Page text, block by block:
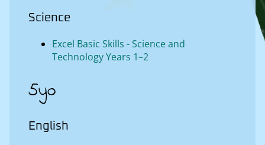
Science
Excel Basic Skills - Science and
Technology Years 1–2
5yo
English